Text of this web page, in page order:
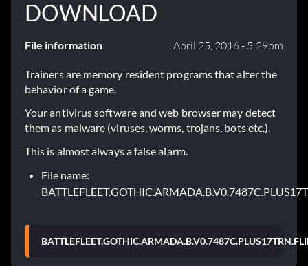
DOWNLOAD
File information April 25, 2016 - 5:29pm
Trainers are memory resident programs that alter the
behavior of a game.
Your antivirus software and web browser may detect
them as malware (viruses, worms, trojans, bots etc.).
This is almost always a false alarm.
File name: